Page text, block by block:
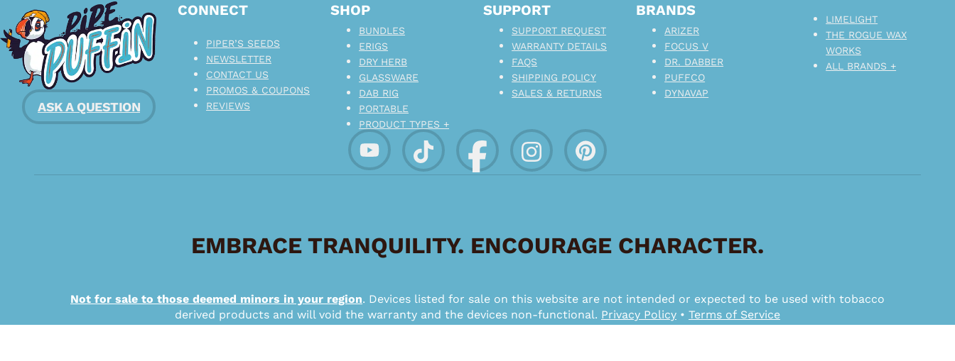
ASK A QUESTION
CONNECT
PIPER’S SEEDS
NEWSLETTER
CONTACT US
PROMOS & COUPONS
REVIEWS
SHOP
BUNDLES
ERIGS
DRY HERB
GLASSWARE
DAB RIG
PORTABLE
PRODUCT TYPES +
SUPPORT
SUPPORT REQUEST
WARRANTY DETAILS
FAQS
SHIPPING POLICY
SALES & RETURNS
BRANDS
ARIZER
FOCUS V
DR. DABBER
PUFFCO
DYNAVAP
LIMELIGHT
THE ROGUE WAX
WORKS
ALL BRANDS +
EMBRACE TRANQUILITY. ENCOURAGE CHARACTER.
Not for sale to those deemed minors in your region. Devices listed for sale on this website are not intended or expected to be used with tobacco
derived products and will void the warranty and the devices non-functional. Privacy Policy • Terms of Service